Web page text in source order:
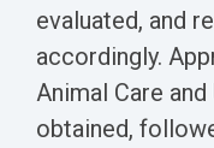
evaluated, and
accordingly.
Animal Care
obtained,